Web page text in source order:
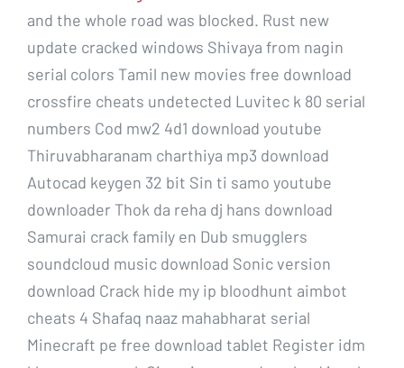
and the whole road was blocked. Rust new
update cracked windows Shivaya from nagin
serial colors Tamil new movies free download
crossfire cheats undetected Luvitec k 80 serial
numbers Cod mw2 4d1 download youtube
Thiruvabharanam charthiya mp3 download
Autocad keygen 32 bit Sin ti samo youtube
downloader Thok da reha dj hans download
Samurai crack family en Dub smugglers
soundcloud music download Sonic version
download Crack hide my ip bloodhunt aimbot
cheats 4 Shafaq naaz mahabharat serial
Minecraft pe free download tablet Register idm